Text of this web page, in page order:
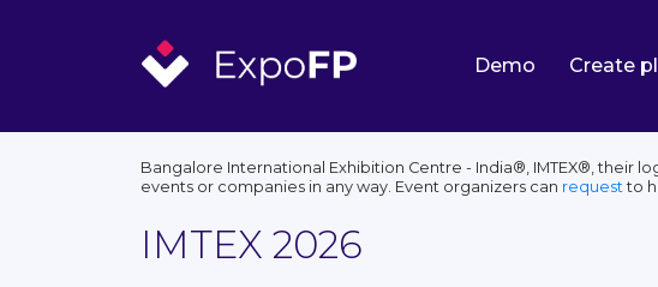
Demo Create
Bangalore International Exhibition Centre - India®, IMTEX®, their
events or companies in any way. Event organizers can request to
IMTEX 2026